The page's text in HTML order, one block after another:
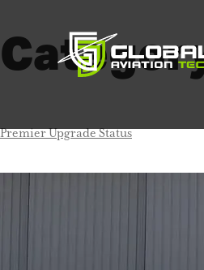
Premier Upgrade Status